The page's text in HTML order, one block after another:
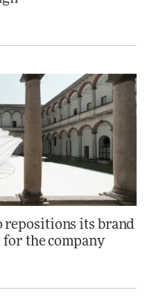
repositions its brand
the company